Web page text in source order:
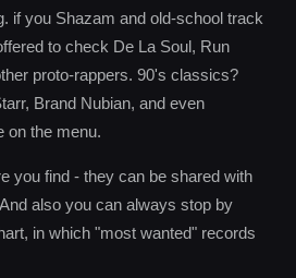
if you Shazam and old-school track
to check De La Soul, Run
proto-rappers. 90's classics?
Brand Nubian, and even
on the menu.
you find - they can be shared with
also you can always stop by
in which "most wanted" records